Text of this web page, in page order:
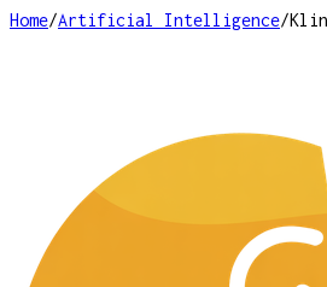
Home/Artificial Intelligence/